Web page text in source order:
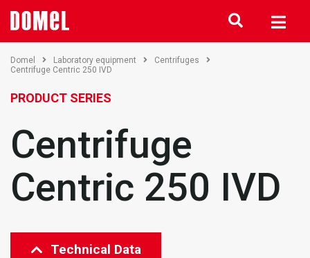
Domel Laboratory equipment
Centrifuges
Centrifuge Centric 250 IVD
PRODUCT SERIES
Centrifuge
Centric 250 IVD
Technical Data